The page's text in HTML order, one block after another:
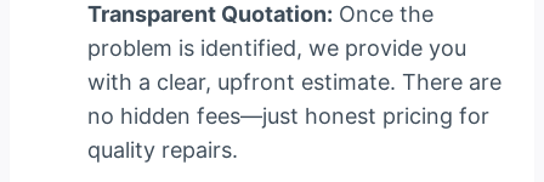
Transparent Quotation: Once the
problem is identified, we provide you
with a clear, upfront estimate. There are
no hidden fees—just honest pricing for
quality repairs.